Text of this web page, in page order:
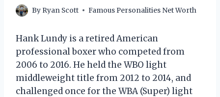
By Ryan Scott Famous Personalities Net Worth
Hank Lundy is a retired American
professional boxer who competed from
2006 to 2016. He held the WBO light
middleweight title from 2012 to 2014, and
challenged once for the WBA (Super) light